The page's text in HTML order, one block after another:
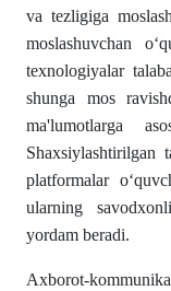
va tezligiga
moslashuvchan
texnologiyalar
shunga mos
ma'lumotlarga
platformalar
ularning
yordam beradi.
Axborot-